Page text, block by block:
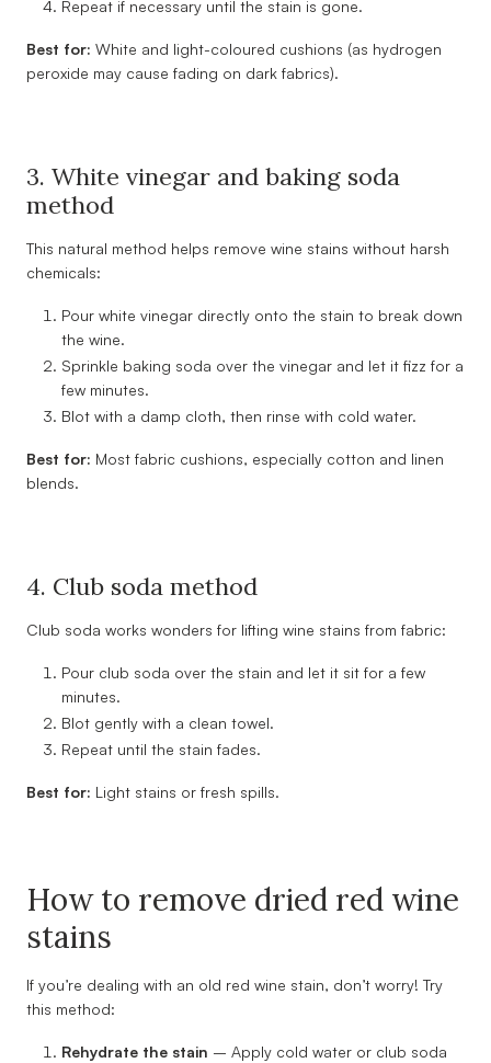
Repeat if necessary until the stain is gone.
Best for: White and light-coloured cushions (as hydrogen
peroxide may cause fading on dark fabrics).
3. White vinegar and baking soda
method
This natural method helps remove wine stains without harsh
chemicals:
Pour white vinegar directly onto the stain to break down
the wine.
Sprinkle baking soda over the vinegar and let it fizz for a
few minutes.
Blot with a damp cloth, then rinse with cold water.
Best for: Most fabric cushions, especially cotton and linen
blends.
4. Club soda method
Club soda works wonders for lifting wine stains from fabric:
Pour club soda over the stain and let it sit for a few
minutes.
Blot gently with a clean towel.
Repeat until the stain fades.
Best for: Light stains or fresh spills.
How to remove dried red wine
stains
If you’re dealing with an old red wine stain, don’t worry! Try
this method:
Rehydrate the stain – Apply cold water or club soda